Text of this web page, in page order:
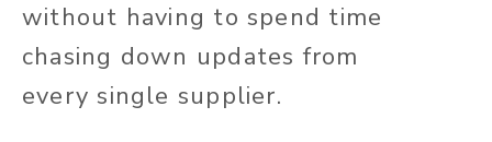
without having to spend time
chasing down updates from
everysingle supplier.